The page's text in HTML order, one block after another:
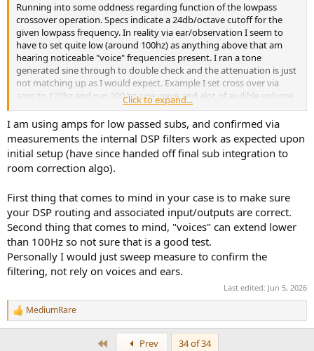
Running into some oddness regarding function of the lowpass
crossover operation. Specs indicate a 24db/octave cutoff for the
given lowpass frequency. In reality via ear/observation I seem to
have to set quite low (around 100hz) as anything above that am
hearing noticeable "voice" frequencies present. I ran a tone
generated sine through to double check and the attenuation is just
not matching up as I would expect. Example I set cross over via
amp to 120hz and run 200 hz sine wave and alot of audible volume
coming through at 200hz. The setting does seem to be "working" as
the lower I set the cross over the lesser the 200hz volume, but does
not seem to be a "sharp" cutoff at all.
Click to expand...
I am using amps for low passed subs, and confirmed via
measurements the internal DSP filters work as expected upon
initial setup (have since handed off final sub integration to
room correction algo).
First thing that comes to mind in your case is to make sure
your DSP routing and associated input/outputs are correct.
Second thing that comes to mind, "voices" can extend lower
than 100Hz so not sure that is a good test.
Personally I would just sweep measure to confirm the
filtering, not rely on voices and ears.
Last edited: Jun 5, 2026
R
e
MediumRare
Prev
34 of 34